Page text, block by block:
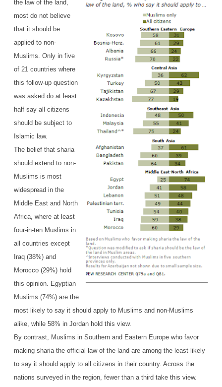
the law of the land,
most do not believe
that it should be
applied to non-
Muslims. Only in five
of 21 countries where
this follow-up question
was asked do at least
half say all citizens
should be subject to
Islamic law.
The belief that sharia
should extend to non-
Muslims is most
widespread in the
Middle East and North
Africa, where at least
four-in-ten Muslims in
all countries except
Iraq (38%) and
Morocco (29%) hold
this opinion. Egyptian
Muslims (74%) are the
most likely to say it should apply to Muslims and non-Muslims
alike, while 58% in Jordan hold this view.
By contrast, Muslims in Southern and Eastern Europe who favor
making sharia the official law of the land are among the least likely
to say it should apply to all citizens in their country. Across the
nations surveyed in the region, fewer than a third take this view.